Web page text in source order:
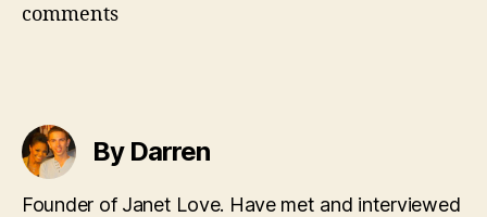
comments
By Darren
Founder of Janet Love. Have met and interviewed